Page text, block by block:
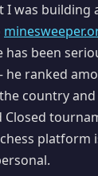
I was building
has been
ranked
country
Closed
platform